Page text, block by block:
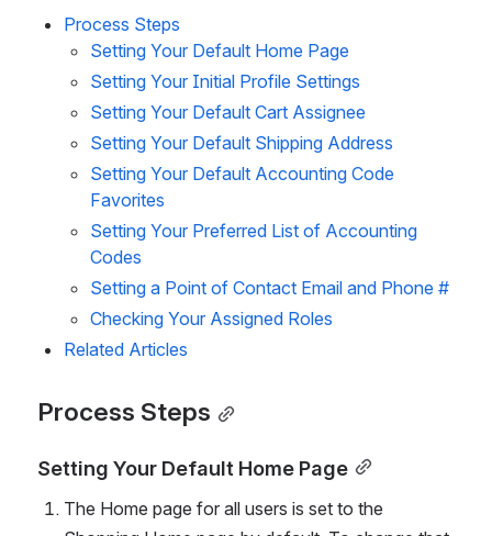
Process Steps
Setting Your Default Home Page
Setting Your Initial Profile Settings
Setting Your Default Cart Assignee
Setting Your Default Shipping Address
Setting Your Default Accounting Code
Favorites
Setting Your Preferred List of Accounting
Codes
Setting a Point of Contact Email and Phone #
Checking Your Assigned Roles
Related Articles
Process Steps
Setting Your Default Home Page
The Home page for all users is set to the